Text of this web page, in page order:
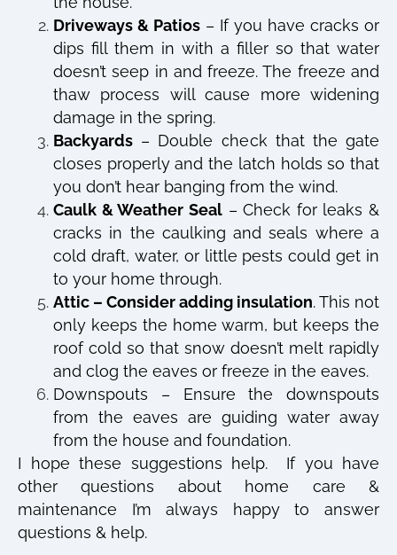
Driveways & Patios – If you have cracks or
dips fill them in with a filler so that water
doesn’t seep in and freeze. The freeze and
thaw process will cause more widening
damage in the spring.
Backyards – Double check that the gate
closes properly and the latch holds so that
you don’t hear banging from the wind.
Caulk & Weather Seal– Check for leaks &
cracks in the caulking and seals where a
cold draft, water, or little pests could get in
to your home through.
Attic – Consider adding insulation. This not
only keeps the home warm, but keeps the
roof cold so that snow doesn’t melt rapidly
and clog the eaves or freeze in the eaves.
Downspouts – Ensure the downspouts
from the eaves are guiding water away
from the house and foundation.
I hope these suggestions help.
If you have
other questions about home care &
maintenance I’m always happy to answer
questions & help.